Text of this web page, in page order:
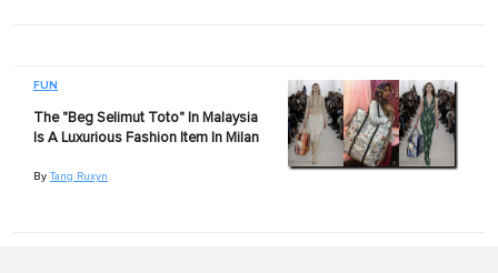
FUN
The "Beg Selimut Toto" In Malaysia
Is A Luxurious Fashion Item In Milan
By Tang Ruxyn